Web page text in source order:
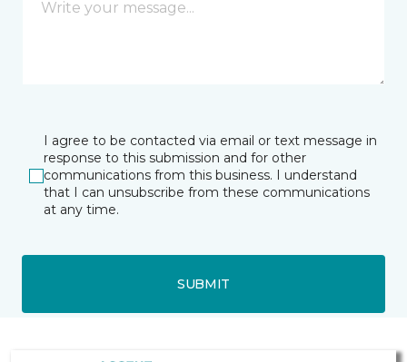
I agree to be contacted via email or text message in
response to this submission and for other
communications from this business. I understand
that I can unsubscribe from these communications
at any time.
SUBMIT